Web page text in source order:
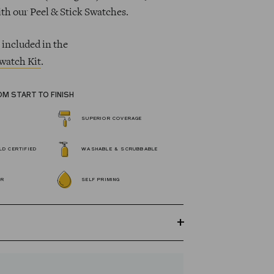
our Peel & Stick Swatches.
included in the
Kit.
START TO FINISH
SUPERIOR COVERAGE
CERTIFIED WASHABLE & SCRUBBABLE
SELF PRIMING